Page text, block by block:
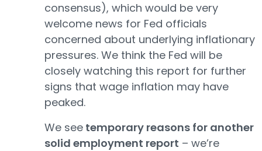
consensus), which would be very
welcome news for Fed officials
concerned about underlying inflationary
pressures. We think the Fed will be
closely watching this report for further
signs that wage inflation may have
peaked.
We see temporary reasons for another
solid employment report – we’re